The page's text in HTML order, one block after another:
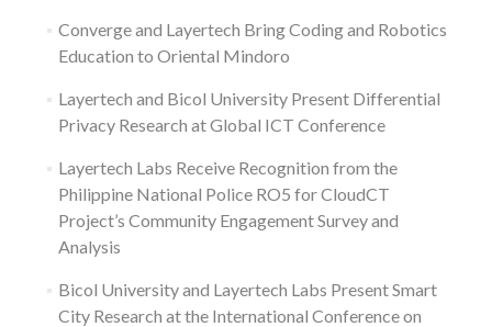
Converge and Layertech Bring Coding and Robotics
Education to Oriental Mindoro
Layertech and Bicol University Present Differential
Privacy Research at Global ICT Conference
Layertech Labs Receive Recognition from the
Philippine National Police RO5 for CloudCT
Project’s Community Engagement Survey and
Analysis
Bicol University and Layertech Labs Present Smart
City Research at the International Conference on